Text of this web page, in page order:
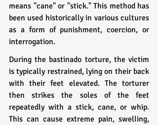
means "cane" or "stick." This method has
been used historically in various cultures
as a form of punishment, coercion, or
interrogation.
During the bastinado torture, the victim
is typically restrained, lying on their back
with their feet elevated. The torturer
then strikes the soles of the feet
repeatedly with a stick, cane, or whip.
This can cause extreme pain, swelling,